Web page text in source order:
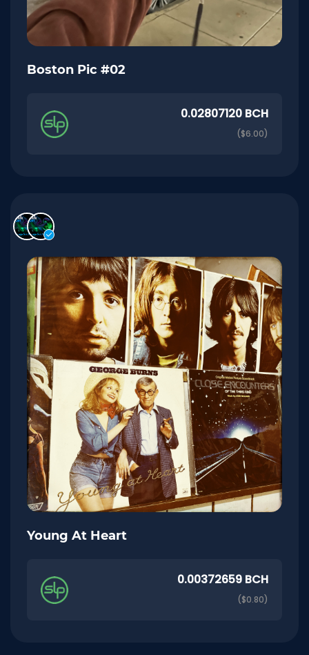
Boston Pic #02
0.02807120 BCH
($6.00)
Young At Heart
0.00372659 BCH
($0.80)